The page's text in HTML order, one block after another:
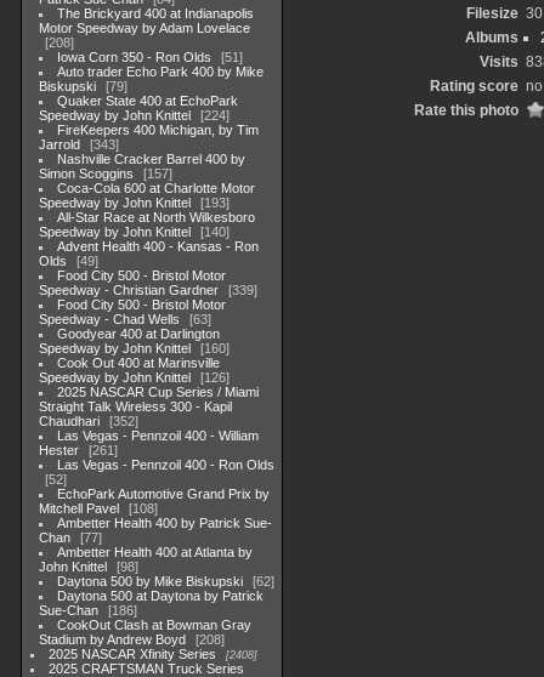
The Brickyard 400 at Indianapolis
Motor Speedway by Adam Lovelace
208
Iowa Corn 350 - Ron Olds
51
Auto trader Echo Park 400 by Mike
Biskupski
79
Quaker State 400 at EchoPark
Speedway by John Knittel
224
FireKeepers 400 Michigan, by Tim
Jarrold
343
Nashville Cracker Barrel 400 by
Simon Scoggins
157
Coca-Cola 600 at Charlotte Motor
Speedway by John Knittel
193
All-Star Race at North Wilkesboro
Speedway by John Knittel
140
Advent Health 400 - Kansas - Ron
Olds
49
Food City 500 - Bristol Motor
Speedway - Christian Gardner
339
Food City 500 - Bristol Motor
Speedway - Chad Wells
63
Goodyear 400 at Darlington
Speedway by John Knittel
160
Cook Out 400 at Marinsville
Speedway by John Knittel
126
2025 NASCAR Cup Series / Miami
Straight Talk Wireless 300 - Kapil
Chaudhari
352
Las Vegas - Pennzoil 400 - William
Hester
261
Las Vegas - Pennzoil 400 - Ron Olds
52
EchoPark Automotive Grand Prix by
Mitchell Pavel
108
Ambetter Health 400 by Patrick Sue-
Chan
77
Ambetter Health 400 at Atlanta by
John Knittel
98
Daytona 500 by Mike Biskupski
62
Daytona 500 at Daytona by Patrick
Sue-Chan
186
CookOut Clash at Bowman Gray
Stadium by Andrew Boyd
208
2025 NASCAR Xfinity Series
2408
2025 CRAFTSMAN Truck Series
Filesize
Albums
Visits
Rating score
Rate this photo